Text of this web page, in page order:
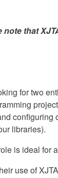
note that
for two
libraries).
is ideal for
use of